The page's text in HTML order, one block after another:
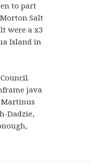
to part
Salt
were a x3
Island in
java
Martinus
Dadzie,